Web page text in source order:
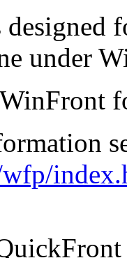
designed
under
WinFront